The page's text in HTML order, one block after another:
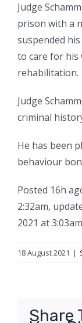
Judge
prison with a
suspended
to care for his
rehabilitation.
Judge
criminal
He has been
behaviour
Posted 16h
2:32am,
2021 at 3:03am
18 August 2021 |
Share